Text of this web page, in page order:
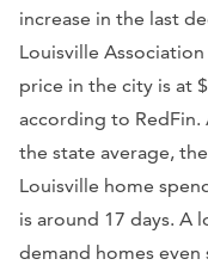
increase in the last
Louisville
price in the city is at
according to
the state average,
Louisville home
is around 17 days. A
demand homes